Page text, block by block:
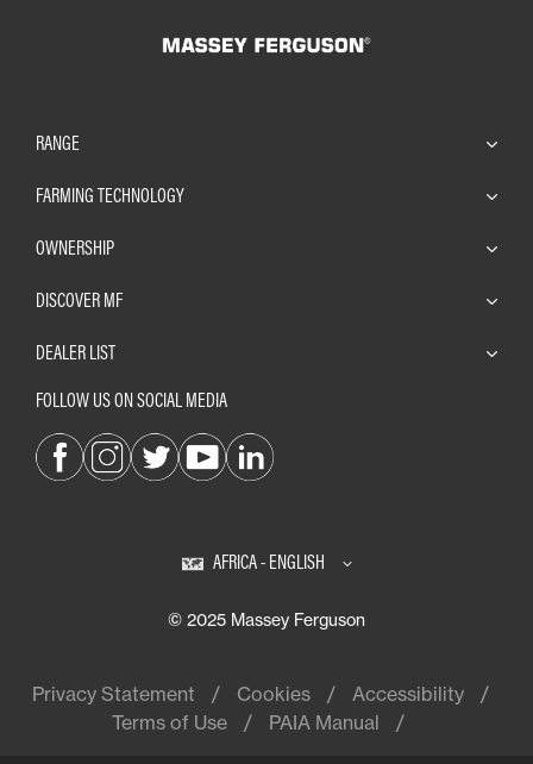
RANGE
FARMING TECHNOLOGY
OWNERSHIP
DISCOVER MF
DEALER LIST
FOLLOW US ON SOCIAL MEDIA
AFRICA - ENGLISH
© 2025 Massey Ferguson
Privacy Statement Cookies
Accessibility
Terms of Use
PAIA Manual